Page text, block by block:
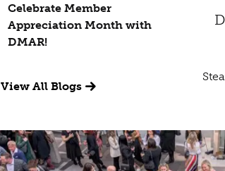
Celebrate Member
Appreciation Month with
DMAR!
View All Blogs